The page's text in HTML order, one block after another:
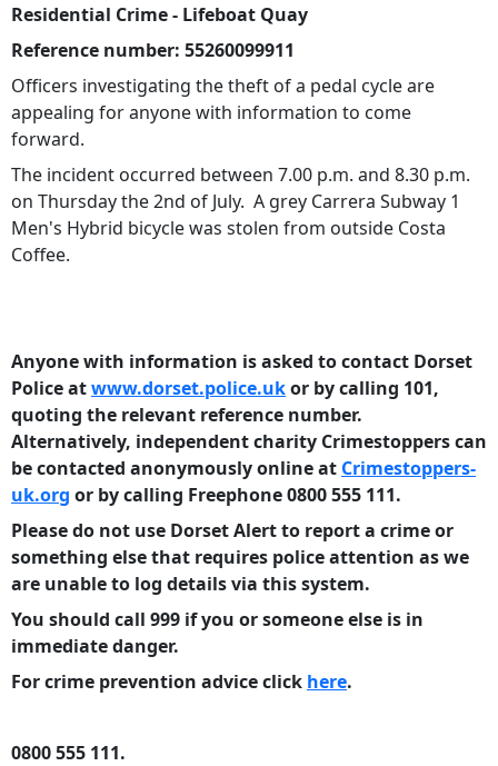
Residential Crime - Lifeboat Quay
Reference number: 55260099911
Officers investigating the theft of a pedal cycle are
appealing for anyone with information to come
forward.
The incident occurred between 7.00 p.m. and 8.30 p.m.
on Thursday the 2nd of July. A grey Carrera Subway 1
Men's Hybrid bicycle was stolen from outside Costa
Coffee.
Anyone with information is asked to contact Dorset
Police atwww.dorset.police.ukor by calling 101,
quoting the relevant reference number.
Alternatively, independent charity Crimestoppers can
be contacted anonymously online at Crimestoppers-
uk.org or by calling Freephone 0800 555 111.
Please do not use Dorset Alert to report a crime or
something else that requires policeattention as we
are unable to log details via this system.
You should call 999 if you or someone else is in
immediate danger.
For crime prevention advice click here.
0800 555 111.